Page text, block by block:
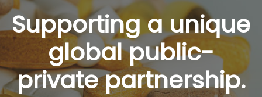
Supporting a unique
global public-
private partnership.